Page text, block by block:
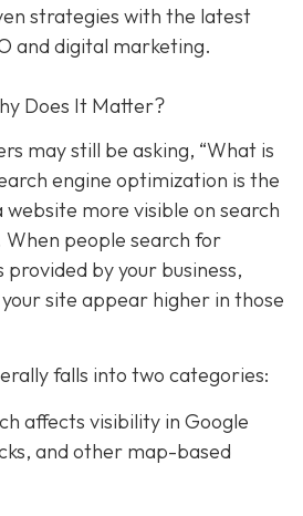
strategies with the latest
and digital marketing.
Does It Matter?
may still be asking, “What is
engine optimization is the
website more visible on search
When people search for
by your business,
site appear higher in those
falls into two categories:
affects visibility in Google
and other map-based